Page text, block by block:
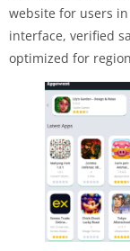
website for users in
interface, verified
optimized for